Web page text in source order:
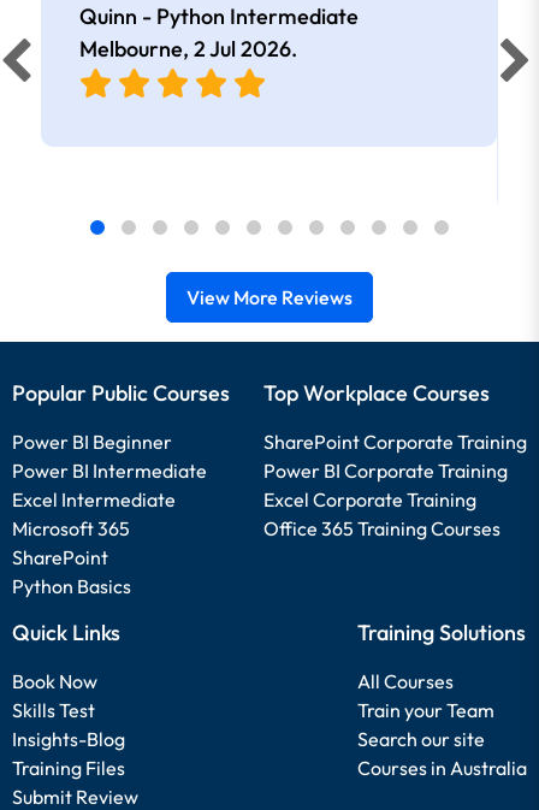
Quinn - Python Intermediate
Melbourne, 2 Jul 2026.
View More Reviews
Popular Public Courses
Power BI Beginner
Power BI Intermediate
Excel Intermediate
Microsoft 365
SharePoint
Python Basics
Top Workplace Courses
SharePoint Corporate Training
Power BI Corporate Training
Excel Corporate Training
Office 365 Training Courses
Quick Links
Book Now
Skills Test
Insights-Blog
Training Files
Submit Review
Training Solutions
All Courses
Train your Team
Search our site
Courses in Australia